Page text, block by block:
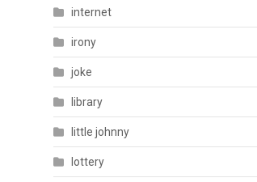
internet
irony
joke
library
little johnny
lottery